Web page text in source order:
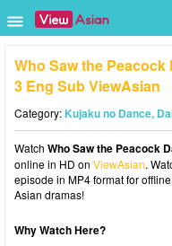
Who Saw the
3 Eng Sub ViewAsian
Category:Kujaku no Dance,
Watch Who Saw the Peacock
online in HD on ViewAsian.
episode in MP4 format for
Asian dramas!
Why Watch Here?